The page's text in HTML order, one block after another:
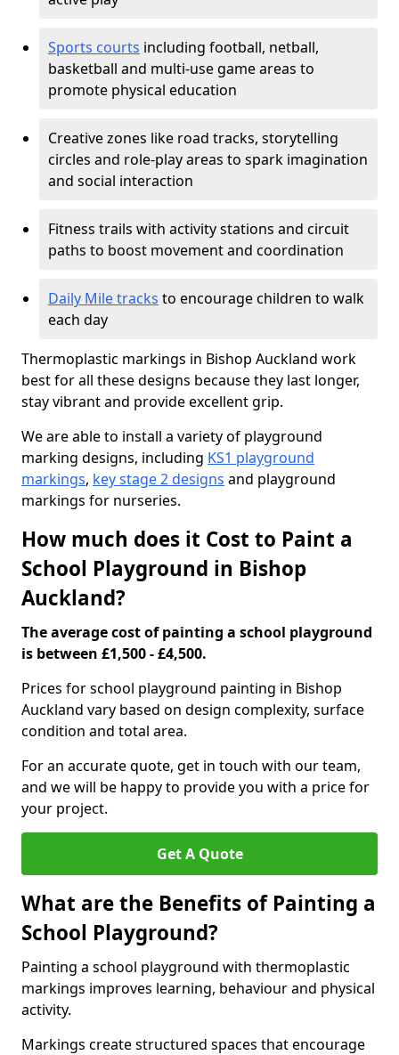
Sports courts including football, netball,
basketball and multi-use game areas to
promote physical education
Creative zones like road tracks, storytelling
circles and role-play areas to spark imagination
and social interaction
Fitness trails with activity stations and circuit
paths to boost movement and coordination
Daily Mile tracks to encourage children to walk
each day
Thermoplastic markings in Bishop Auckland work
best for all these designs because they last longer,
stay vibrant and provide excellent grip.
We are able to install a variety of playground
marking designs, including KS1 playground
markings, key stage 2 designs and playground
markings for nurseries.
How much does it Cost to Paint a
School Playground in Bishop
Auckland?
The average cost of painting a school playground
is between £1,500 - £4,500.
Prices for school playground painting in Bishop
Auckland vary based on design complexity, surface
condition and total area.
For an accurate quote, get in touch with our team,
and we will be happy to provide you with a price for
your project.
Get A Quote
What are the Benefits of Painting a
School Playground?
Painting a school playground with thermoplastic
markings improves learning, behaviour and physical
activity.
Markings create structured spaces that encourage